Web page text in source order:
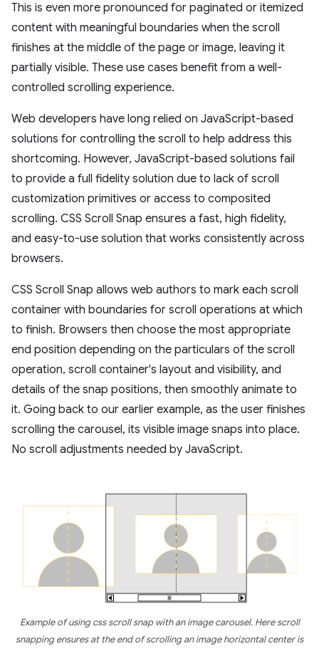
This is even more pronounced for paginated or itemized
content with meaningful boundaries when the scroll
finishes at the middle of the page or image, leaving it
partially visible. These use cases benefit from a well-
controlled scrolling experience.
Web developers have long relied on JavaScript-based
solutions for controlling the scroll to help address this
shortcoming. However, JavaScript-based solutions fail
to provide a full fidelity solution due to lack of scroll
customization primitives or access to composited
scrolling. CSS Scroll Snap ensures a fast, high fidelity,
and easy-to-use solution that works consistently across
browsers.
CSS Scroll Snap allows web authors to mark each scroll
container with boundaries for scroll operations at which
to finish. Browsers then choose the most appropriate
end position depending on the particulars of the scroll
operation, scroll container's layout and visibility, and
details of the snap positions, then smoothly animate to
it. Going back to our earlier example, as the user finishes
scrolling the carousel, its visible image snaps into place.
No scroll adjustments needed by JavaScript.
Example of using css scroll snap with an image carousel. Here scroll
snapping ensures at the end of scrolling an image horizontal center is